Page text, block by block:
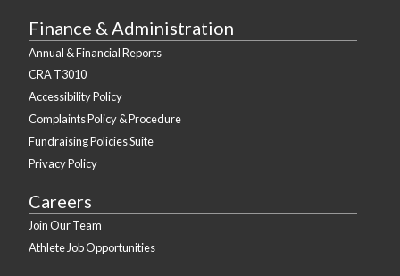
Finance & Administration
Annual & Financial Reports
CRA T3010
Accessibility Policy
Complaints Policy & Procedure
Fundraising Policies Suite
Privacy Policy
Careers
Join Our Team
Athlete Job Opportunities